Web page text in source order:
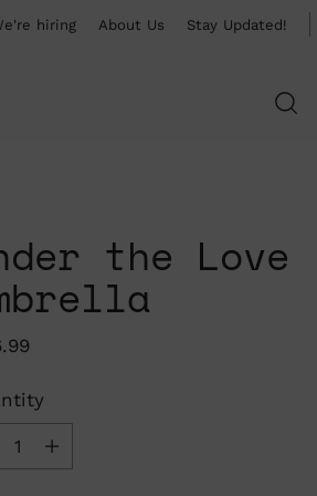
hiring About Us Stay Updated!
the Love